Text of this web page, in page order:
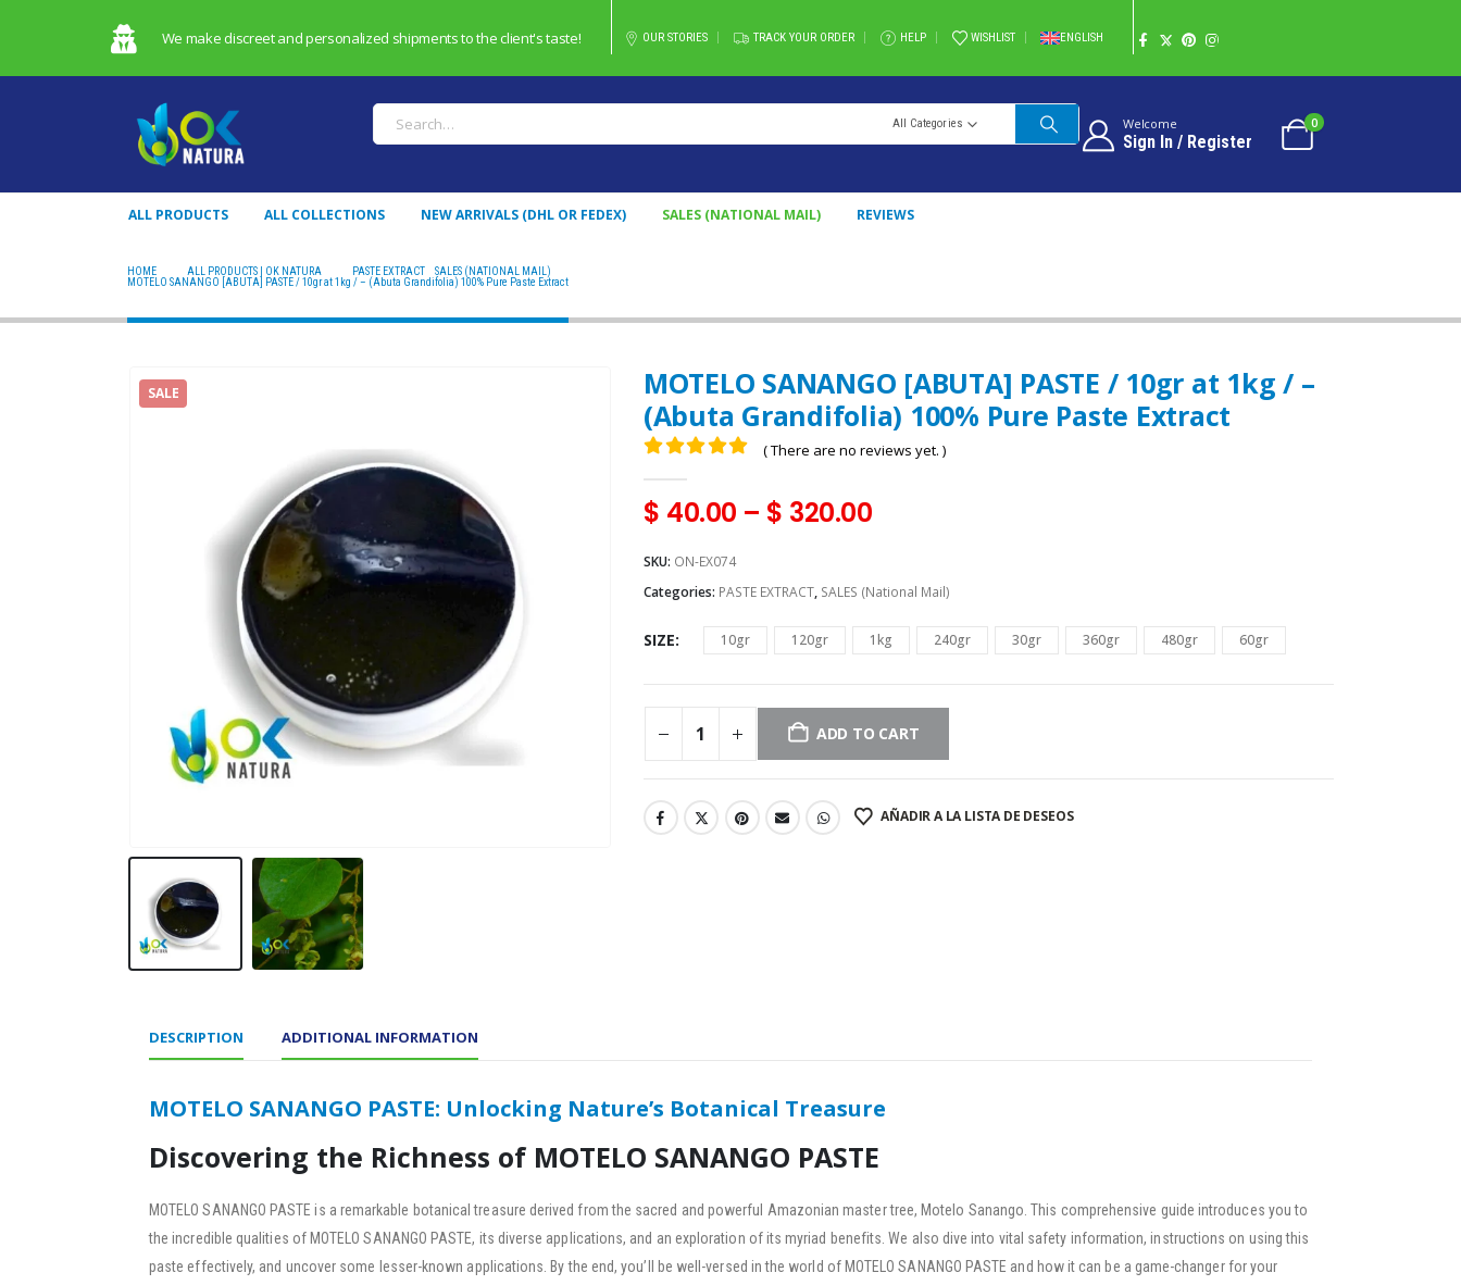
We make discreet and personalized shipments to the client's taste! OUR STORIES TRACK YOUR ORDER HELP WISHLIST ENGLISH
All Categories Welcome
Sign In / Register
0
ALL PRODUCTS ALL COLLECTIONS NEW ARRIVALS (DHL OR FEDEX) SALES (NATIONAL MAIL) REVIEWS
HOME ALL PRODUCTS | OK NATURA PASTE EXTRACT SALES (NATIONAL MAIL)
MOTELO SANANGO [ABUTA] PASTE / 10gr at 1kg / – (Abuta Grandifolia) 100% Pure Paste Extract
SALE
MOTELO SANANGO [ABUTA] PASTE / 10gr at 1kg / –
(Abuta Grandifolia) 100% Pure Paste Extract
( There are no reviews yet. )
$ 40.00 – $ 320.00
SKU: ON-EX074
Categories: PASTE EXTRACT, SALES (National Mail)
SIZE 10gr 120gr 1kg 240gr 30gr 360gr 480gr 60gr
ADD TO CART
AÑADIR A LA LISTA DE DESEOS
DESCRIPTION ADDITIONAL INFORMATION
MOTELO SANANGO PASTE: Unlocking Nature’s Botanical Treasure
Discovering the Richness of MOTELO SANANGO PASTE
MOTELO SANANGO PASTE is a remarkable botanical treasure derived from the sacred and powerful Amazonian master tree, Motelo Sanango. This comprehensive guide introduces you to
the incredible qualities of MOTELO SANANGO PASTE, its diverse applications, and an exploration of its myriad benefits. We also dive into vital safety information, instructions on using this
paste effectively, and uncover some lesser-known applications. By the end, you’ll be well-versed in the world of MOTELO SANANGO PASTE and how it can be a game-changer for your